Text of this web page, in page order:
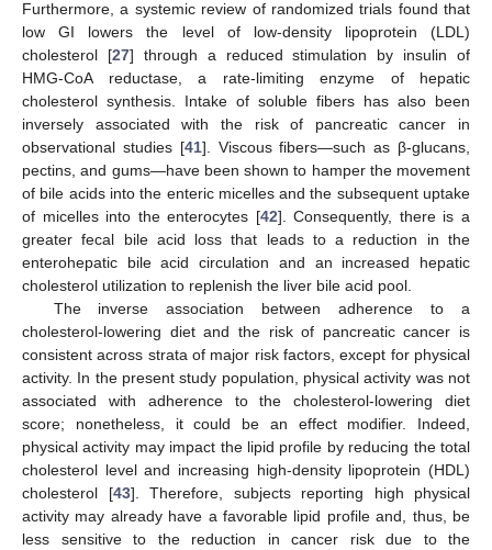
Furthermore, a systemic review of randomized trials found that
low GI lowers the level of low-density lipoprotein (LDL)
cholesterol [27] through a reduced stimulation by insulin of
HMG-CoA reductase, a rate-limiting enzyme of hepatic
cholesterol synthesis. Intake of soluble fibers has also been
inversely associated with the risk of pancreatic cancer in
observational studies [41]. Viscous fibers—such as β-glucans,
pectins, and gums—have been shown to hamper the movement
of bile acids into the enteric micelles and the subsequent uptake
of micelles into the enterocytes [42]. Consequently, there is a
greater fecal bile acid loss that leads to a reduction in the
enterohepatic bile acid circulation and an increased hepatic
cholesterol utilization to replenish the liver bile acid pool.
The inverse association between adherence to a
cholesterol-lowering diet and the risk of pancreatic cancer is
consistent across strata of major risk factors, except for physical
activity. In the present study population, physical activity was not
associated with adherence to the cholesterol-lowering diet
score; nonetheless, it could be an effect modifier. Indeed,
physical activity may impact the lipid profile by reducing the total
cholesterol level and increasing high-density lipoprotein (HDL)
cholesterol [43]. Therefore, subjects reporting high physical
activity may already have a favorable lipid profile and, thus, be
less sensitive to the reduction in cancer risk due to the